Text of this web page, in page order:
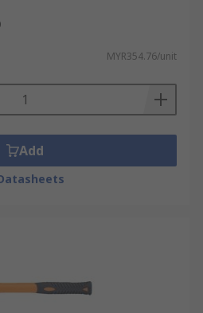
MYR354.76/unit
Add